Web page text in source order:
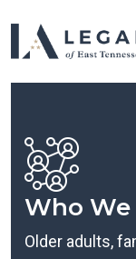
Who We
Older adults,